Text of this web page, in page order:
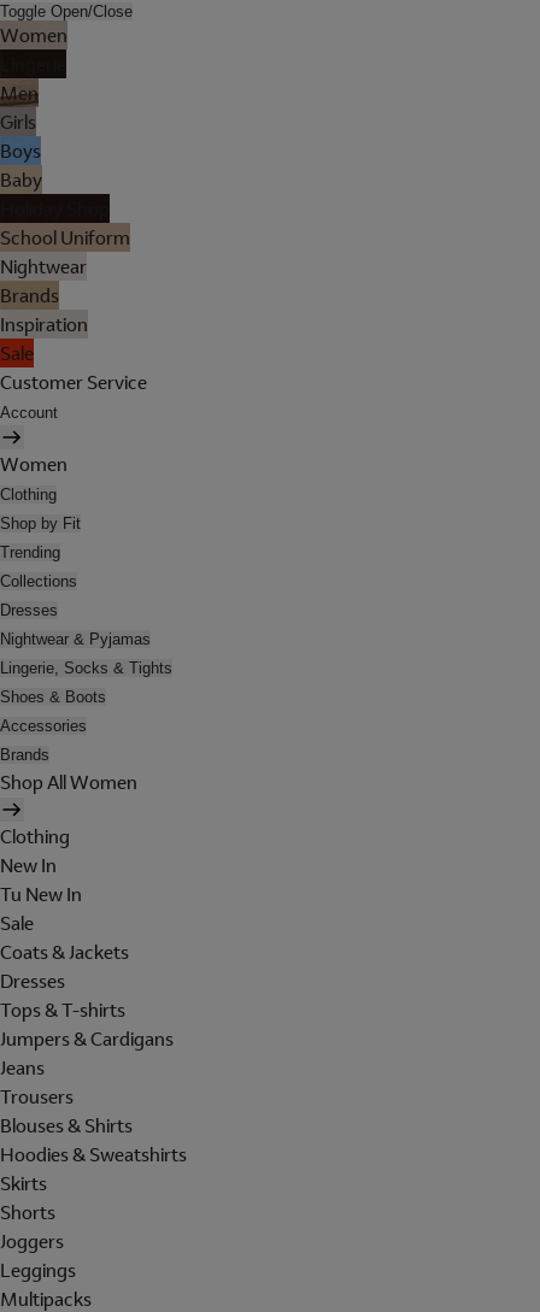
Toggle Open/Close
Women
Men
Girls
Boys
Baby
School Uniform
Nightwear
Brands
Inspiration
Sale
Customer Service
Account
Women
Clothing
Shop by Fit
Trending
Collections
Dresses
Nightwear & Pyjamas
Lingerie, Socks & Tights
Shoes & Boots
Accessories
Brands
Shop All Women
Clothing
New In
Tu New In
Sale
Coats & Jackets
Dresses
Tops & T-shirts
Jumpers & Cardigans
Jeans
Trousers
Blouses & Shirts
Hoodies & Sweatshirts
Skirts
Shorts
Joggers
Leggings
Multipacks